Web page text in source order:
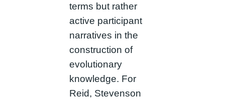
terms but rather
active participant
narratives in the
construction of
evolutionary
knowledge. For
Reid, Stevenson